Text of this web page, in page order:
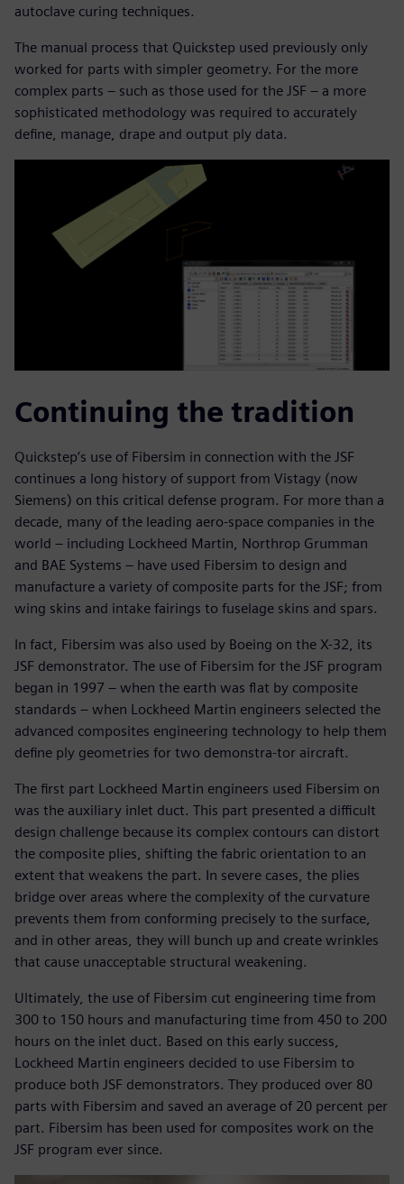
autoclave curing techniques.
The manual process that Quickstep used previously only
worked for parts with simpler geometry. For the more
complex parts – such as those used for the JSF – a more
sophisticated methodology was required to accurately
define, manage, drape and output ply data.
Continuing the tradition
Quickstep’s use of Fibersim in connection with the JSF
continues a long history of support from Vistagy (now
Siemens) on this critical defense program. For more than a
decade, many of the leading aero-space companies in the
world – including Lockheed Martin, Northrop Grumman
and BAE Systems – have used Fibersim to design and
manufacture a variety of composite parts for the JSF; from
wing skins and intake fairings to fuselage skins and spars.
In fact, Fibersim was also used by Boeing on the X-32, its
JSF demonstrator. The use of Fibersim for the JSF program
began in 1997 – when the earth was flat by composite
standards – when Lockheed Martin engineers selected the
advanced composites engineering technology to help them
define ply geometries for two demonstra-tor aircraft.
The first part Lockheed Martin engineers used Fibersim on
was the auxiliary inlet duct. This part presented a difficult
design challenge because its complex contours can distort
the composite plies, shifting the fabric orientation to an
extent that weakens the part. In severe cases, the plies
bridge over areas where the complexity of the curvature
prevents them from conforming precisely to the surface,
and in other areas, they will bunch up and create wrinkles
that cause unacceptable structural weakening.
Ultimately, the use of Fibersim cut engineering time from
300 to 150 hours and manufacturing time from 450 to 200
hours on the inlet duct. Based on this early success,
Lockheed Martin engineers decided to use Fibersim to
produce both JSF demonstrators. They produced over 80
parts with Fibersim and saved an average of 20 percent per
part. Fibersim has been used for composites work on the
JSF program ever since.